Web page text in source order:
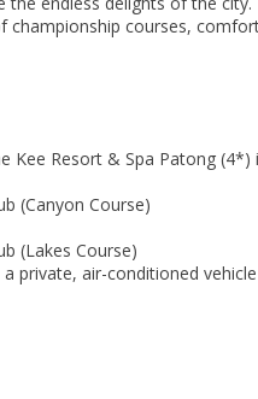
championship courses,
Kee Resort & Spa Patong (4*)
(Canyon Course)
(Lakes Course)
private, air-conditioned vehicle